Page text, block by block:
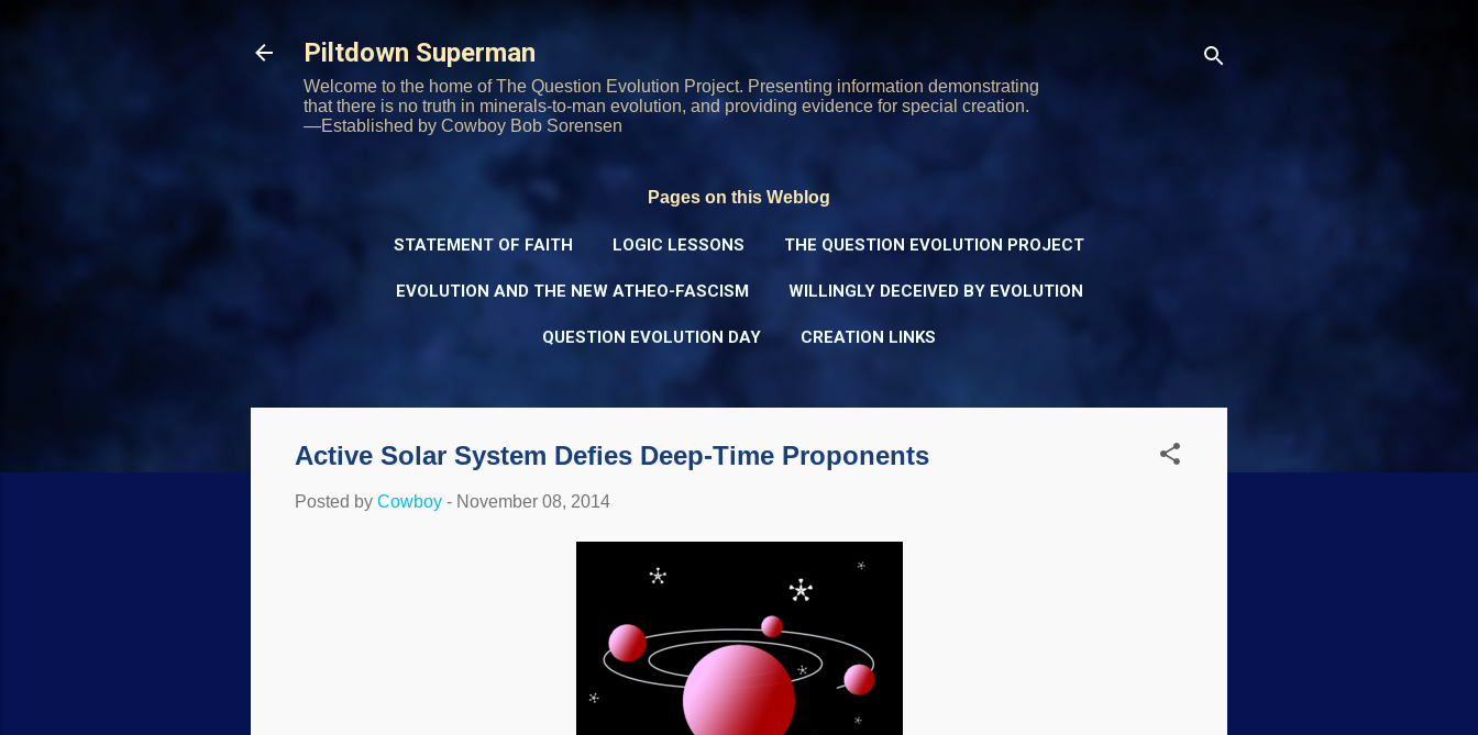
Piltdown Superman
Welcome to the home of The Question Evolution Project. Presenting information demonstrating
that there is no truth in minerals-to-man evolution, and providing evidence for special creation.
—Established by Cowboy Bob Sorensen
Pages on this Weblog
STATEMENT OF FAITH LOGIC LESSONS THE QUESTION EVOLUTION PROJECT
EVOLUTION AND THE NEW ATHEO-FASCISM WILLINGLY DECEIVED BY EVOLUTION
QUESTION EVOLUTION DAY CREATION LINKS
Active Solar System Defies Deep-Time Proponents
Posted by Cowboy - November 08, 2014